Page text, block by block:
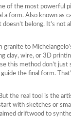
of the most powerful
a form. Also known as
belong. It’s not
granite to
clay, wire, or 3D
this method don’t just
the final form.
the real tool is the
with sketches or
driftwood to